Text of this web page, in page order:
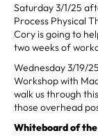
Saturday 3/1/25
Process Physical
Cory is going to
two weeks of
Wednesday 3/19/
Workshop with
walk us through
those overhead
Whiteboard of